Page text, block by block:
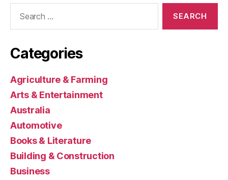
Categories
Agriculture & Farming
Arts & Entertainment
Australia
Automotive
Books & Literature
Building & Construction
Business